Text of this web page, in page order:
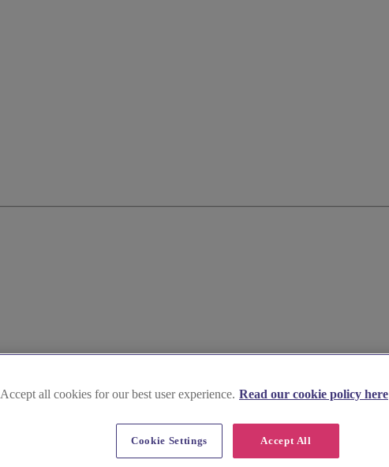
Accept all cookies for our best user experience. Read our cookie policy here
Accept All
Cookie Settings